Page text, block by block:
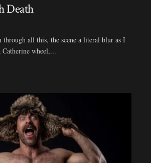
Death
through all this, the scene a literal blur as I
wheel,...